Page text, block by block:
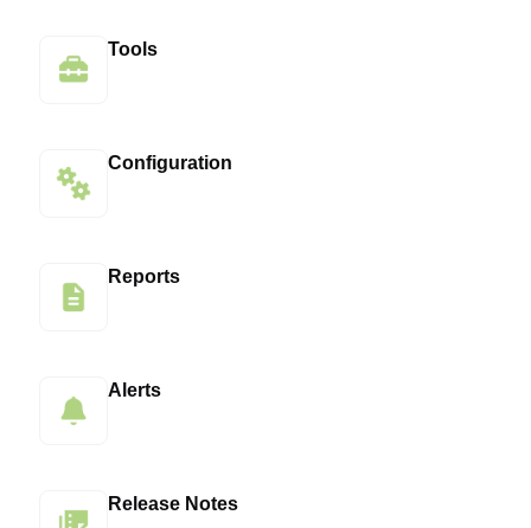
Tools
Configuration
Reports
Alerts
Release Notes